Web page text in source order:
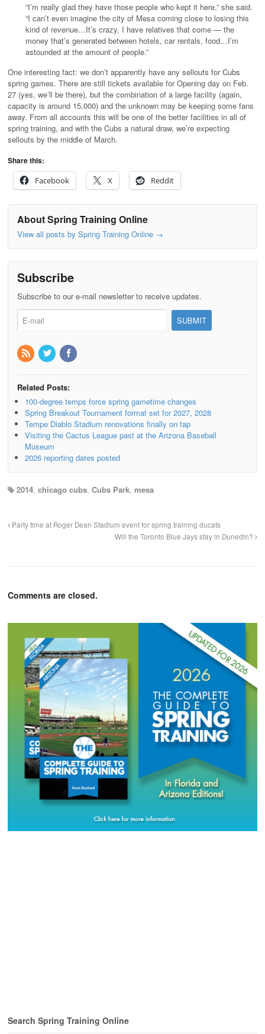
“I’m really glad they have those people who kept it here,” she said.
“I can’t even imagine the city of Mesa coming close to losing this
kind of revenue…It’s crazy, I have relatives that come — the
money that’s generated between hotels, car rentals, food…I’m
astounded at the amount of people.”
One interesting fact: we don’t apparently have any sellouts for Cubs
spring games. There are still tickets available for Opening day on Feb.
27 (yes, we’ll be there), but the combination of a large facility (again,
capacity is around 15,000) and the unknown may be keeping some fans
away. From all accounts this will be one of the better facilities in all of
spring training, and with the Cubs a natural draw, we’re expecting
sellouts by the middle of March.
Share this:
Facebook
X Reddit
About Spring Training Online
View all posts by Spring Training Online →
Subscribe
Subscribe to our e-mail newsletter to receive updates.
Related Posts:
100-degree temps force spring gametime changes
Spring Breakout Tournament format set for 2027, 2028
Tempe Diablo Stadium renovations finally on tap
Visiting the Cactus League past at the Arizona Baseball
Museum
2026 reporting dates posted
2014, chicago cubs, Cubs Park, mesa
Party time at Roger Dean Stadium event for spring training ducats
Will the Toronto Blue Jays stay in Dunedin?
Comments are closed.
Search Spring Training Online